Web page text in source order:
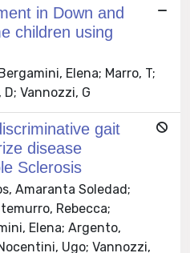
in Down and
children using
Elena; Marro, T;
D; Vannozzi, G
gait
disease
Sclerosis
Amaranta Soledad;
Rebecca;
Elena; Argento,
Ugo; Vannozzi,